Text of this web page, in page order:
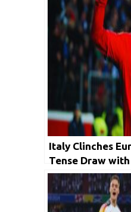
Italy Clinches
Tense Draw